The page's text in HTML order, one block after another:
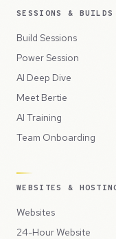
SESSIONS & BUILDS
Build Sessions
Power Session
AI Deep Dive
Meet Bertie
AI Training
Team Onboarding
WEBSITES &
Websites
24-Hour Website